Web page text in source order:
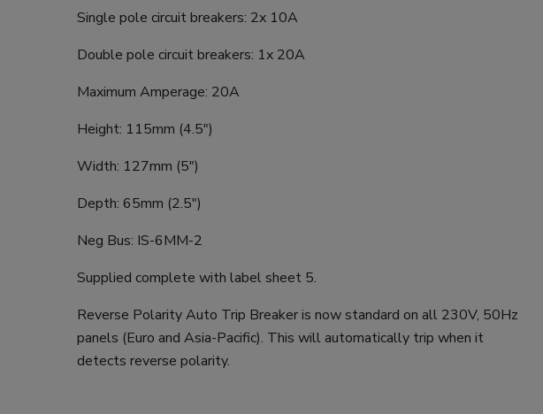
Single pole circuit breakers: 2x 10A
Double pole circuit breakers: 1x 20A
Maximum Amperage: 20A
Height: 115mm (4.5")
Width: 127mm (5")
Depth: 65mm (2.5")
Neg Bus: IS-6MM-2
Supplied complete with label sheet 5.
Reverse Polarity Auto Trip Breaker is now standard on all 230V, 50Hz
panels (Euro and Asia-Pacific). This will automatically trip when it
detects reverse polarity.